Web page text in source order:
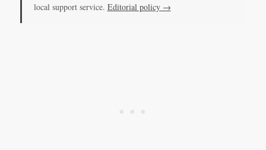
local support service. Editorial policy →